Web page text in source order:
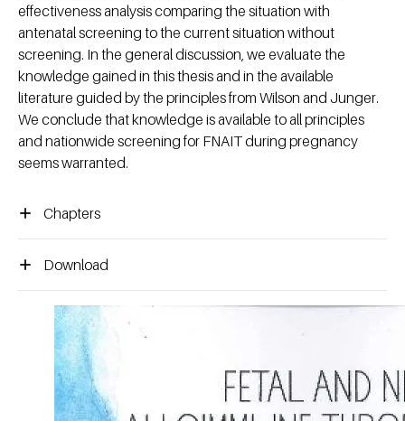
effectiveness analysis comparing the situation with
antenatal screening to the current situation without
screening. In the general discussion, we evaluate the
knowledge gained in this thesis and in the available
literature guided by the principles from Wilson and Junger.
We conclude that knowledge is available to all principles
and nationwide screening for FNAIT during pregnancy
seems warranted.
Chapters
Download